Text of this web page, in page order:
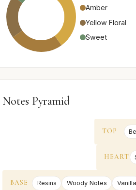
Amber
Yellow Floral
Sweet
Notes Pyramid
TOP
HEART
BASE Resins Woody Notes Vanilla